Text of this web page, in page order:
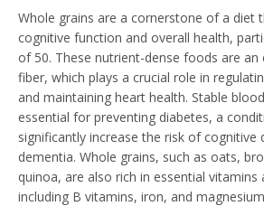
Whole grains are a cornerstone of a diet
cognitive function and overall health,
of 50. These nutrient-dense foods are
fiber, which plays a crucial role in
and maintaining heart health. Stable
essential for preventing diabetes, a
significantly increase the risk of cognitive
dementia. Whole grains, such as oats,
quinoa, are also rich in essential vitamins
including B vitamins, iron, and